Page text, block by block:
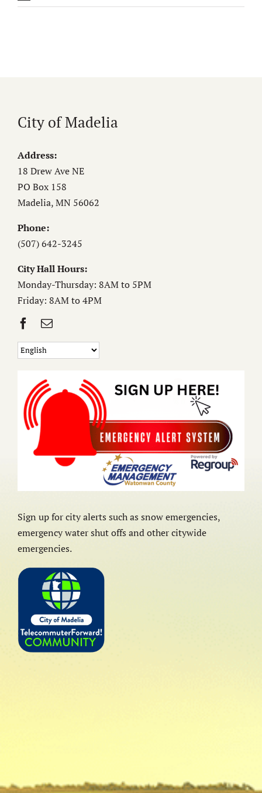
City of Madelia
Address:
18 Drew Ave NE
PO Box 158
Madelia, MN 56062
Phone:
(507) 642-3245
City Hall Hours:
Monday-Thursday: 8AM to 5PM
Friday: 8AM to 4PM
Sign up for city alerts such as snow emergencies,
emergency water shut offs and other citywide
emergencies.